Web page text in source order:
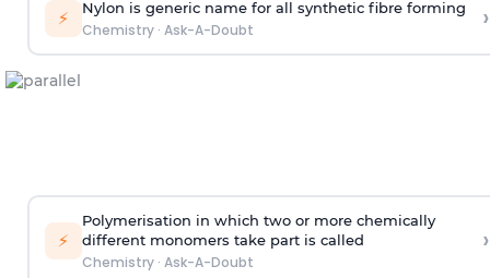
⚡ Nylon is generic name for all synthetic fibre forming
Chemistry· Ask-A-Doubt ›
⚡
Polymerisation in which two or more chemically
different monomers take part is called
Chemistry· Ask-A-Doubt
›